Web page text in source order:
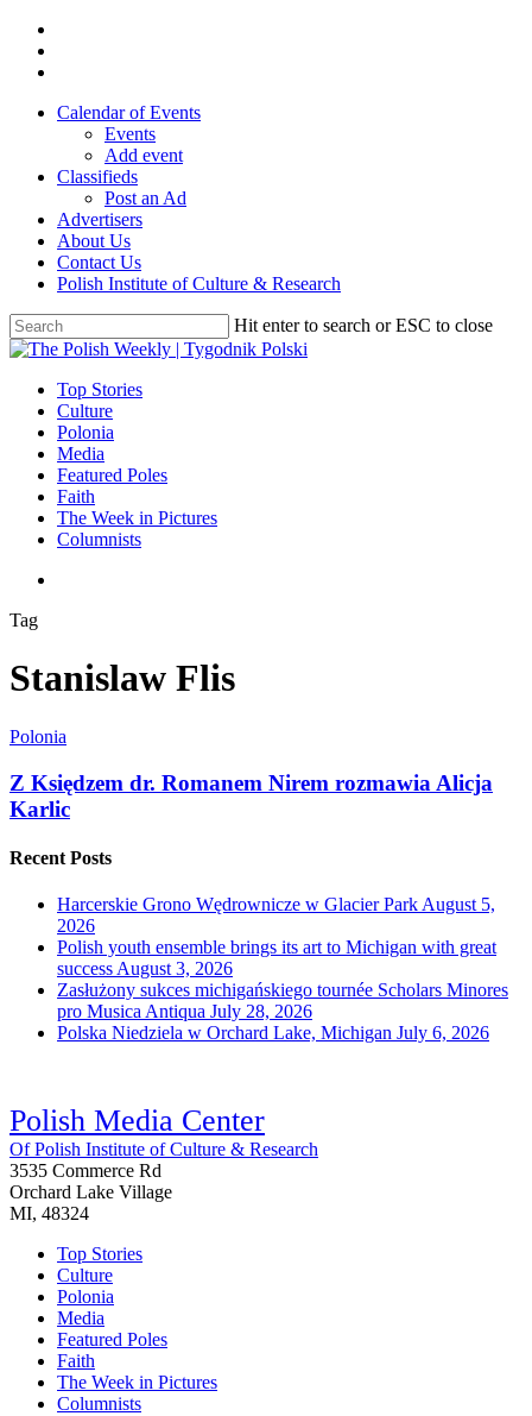
Skip
main
Calendar of Events
Events
Add event
Classifieds
Post an Ad
Advertisers
About Us
Contact Us
Polish Institute of Culture & Research
Hit enter to search or ESC to close
Close
search
Menu
Top Stories
Culture
Polonia
Media
Featured Poles
Faith
The Week in Pictures
Columnists
Tag
Stanislaw Flis
Polonia
Z Księdzem dr. Romanem Nirem rozmawia Alicja
Karlic
Recent Posts
Harcerskie Grono Wędrownicze w Glacier Park August 5,
2026
Polish youth ensemble brings its art to Michigan with great
success August 3, 2026
Zasłużony sukces michigańskiego tournée Scholars Minores
pro Musica Antiqua July 28, 2026
Polska Niedziela w Orchard Lake, Michigan July 6, 2026
Polish Media Center
Of Polish Institute of Culture & Research
3535 Commerce Rd
Orchard Lake Village
MI, 48324
Top Stories
Culture
Polonia
Media
Featured Poles
Faith
The Week in Pictures
Columnists